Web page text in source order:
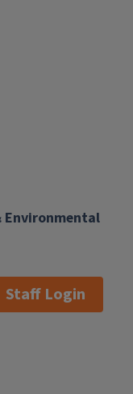
Environmental
Staff Login